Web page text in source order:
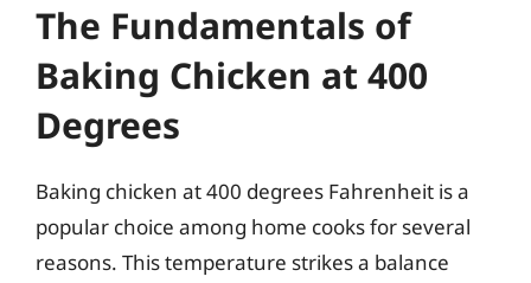
The Fundamentals of
Baking Chicken at 400
Degrees
Baking chicken at 400 degrees Fahrenheit is a
popular choice among home cooks for several
reasons. This temperature strikes a balance